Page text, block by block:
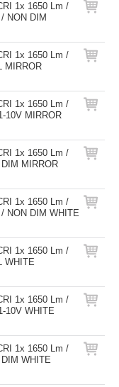
1x 1650 Lm /
NON DIM
1x 1650 Lm /
MIRROR
1x 1650 Lm /
10V MIRROR
1x 1650 Lm /
MIRROR
1x 1650 Lm /
NON DIM WHITE
1x 1650 Lm /
WHITE
1x 1650 Lm /
10V WHITE
1x 1650 Lm /
WHITE